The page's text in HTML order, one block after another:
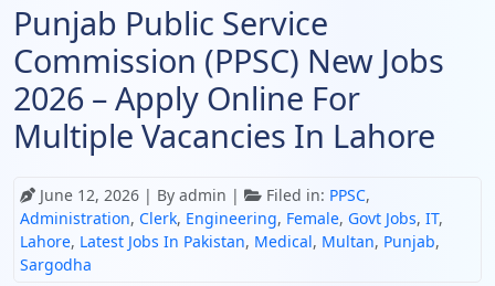
Punjab Public Service
Commission (PPSC) New Jobs
2026 – Apply Online For
Multiple Vacancies In Lahore
June 12, 2026 | By admin | Filed in: PPSC,
Administration, Clerk, Engineering, Female, Govt Jobs, IT,
Lahore, Latest Jobs In Pakistan, Medical, Multan, Punjab,
Sargodha